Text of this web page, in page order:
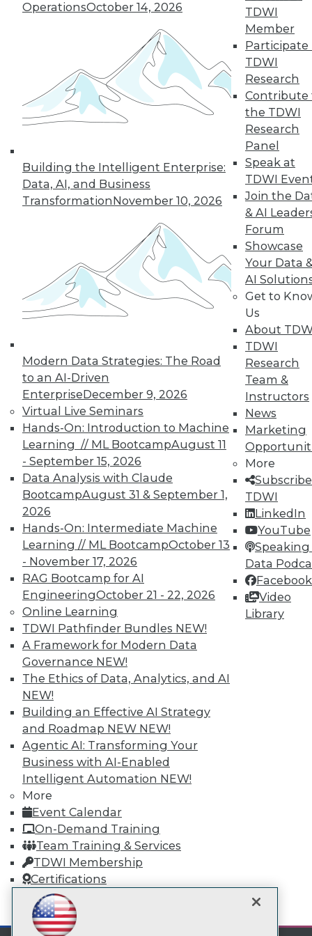
OperationsOctober 14, 2026
Building the Intelligent Enterprise:
Data, AI, and Business
TransformationNovember 10, 2026
Modern Data Strategies: The Road
to an AI-Driven
EnterpriseDecember 9, 2026
Virtual Live Seminars
Hands-On: Introduction to Machine
Learning // ML BootcampAugust 11
- September 15, 2026
Data Analysis with Claude
BootcampAugust 31 & September 1,
2026
Hands-On: Intermediate Machine
Learning // ML BootcampOctober 13
- November 17, 2026
RAG Bootcamp for AI
EngineeringOctober 21 - 22, 2026
Online Learning
TDWI Pathfinder Bundles NEW!
A Framework for Modern Data
Governance NEW!
The Ethics of Data, Analytics, and AI
NEW!
Building an Effective AI Strategy
and Roadmap NEW NEW!
Agentic AI: Transforming Your
Business with AI-Enabled
Intelligent Automation NEW!
More
Event Calendar
On-Demand Training
Team Training & Services
TDWI Membership
Certifications
TDWI
Member
Participate
TDWI
Research
Contribute
the TDWI
Research
Panel
Speak at
TDWI
Join the
& AI
Forum
Showcase
Your Data
AI
Get to
Us
About
TDWI
Research
Team &
Instructors
News
Marketing
More
TDWI
LinkedIn
YouTube
Speaking
Data
Facebook
Video
Library
mobile toggle line
mobile toggle line
mobile toggle line
By Bernard Brode
« previous 5 6 7
8 9 12 13
TDWI MEMBERSHIP
Accelerate Your Projects,
and Your Career
TDWI Members have access to exclusive research
reports, publications, communities and training.
Individual, Student, and Team memberships
available.
Membership Information
LinkedIn
Facebook
YouTube
Instagram
Podcast
Subscribe to TDWI
TDWI
About TDWI
Events
Press Center
Media Center
TDWI Europe
Engage
Become a Member
Become an Instructor
Vendor News
Marketing Opportunities
AI 101 Blog
Data 101 Blog
Events Insider Blog
Glossary
Research
Resource Hub
Best Practices Reports
State of Reports